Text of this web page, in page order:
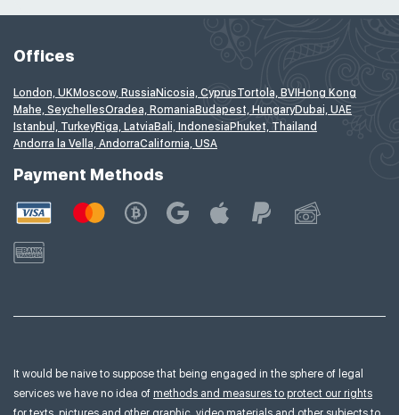
Offices
London, UKMoscow, Russia Nicosia, CyprusTortola, BVI Hong Kong
Mahe, SeychellesOradea, Romania Budapest, HungaryDubai, UAE
Istanbul, TurkeyRiga, Latvia Bali, Indonesia Phuket, Thailand
Andorra la Vella, AndorraCalifornia, USA
Payment Methods
It would be naive to suppose that being engaged in the sphere of legal
services we have no idea of methods and measures to protect our rights